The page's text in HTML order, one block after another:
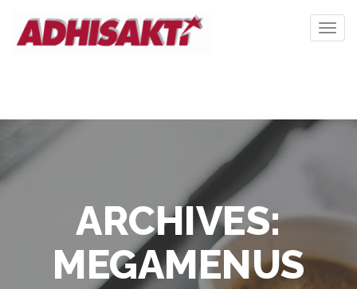
ARCHIVES:
MEGAMENUS